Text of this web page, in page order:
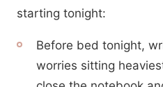
starting tonight:
Before bed tonight,
worries sitting